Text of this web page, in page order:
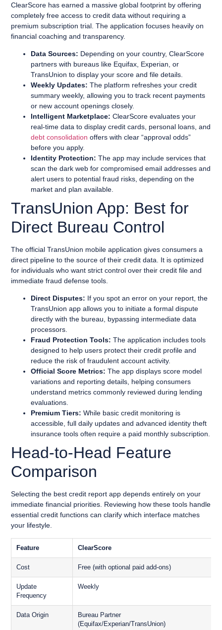
ClearScore has earned a massive global footprint by offering
completely free access to credit data without requiring a
premium subscription trial. The application focuses heavily on
financial coaching and transparency.
Data Sources: Depending on your country, ClearScore
partners with bureaus like Equifax, Experian, or
TransUnion to display your score and file details.
Weekly Updates: The platform refreshes your credit
summary weekly, allowing you to track recent payments
or new account openings closely.
Intelligent Marketplace: ClearScore evaluates your
real-time data to display credit cards, personal loans, and
debt consolidation offers with clear “approval odds”
before you apply.
Identity Protection: The app may include services that
scan the dark web for compromised email addresses and
alert users to potential fraud risks, depending on the
market and plan available.
TransUnion App: Best for
Direct Bureau Control
The official TransUnion mobile application gives consumers a
direct pipeline to the source of their credit data. It is optimized
for individuals who want strict control over their credit file and
immediate fraud defense tools.
Direct Disputes: If you spot an error on your report, the
TransUnion app allows you to initiate a formal dispute
directly with the bureau, bypassing intermediate data
processors.
Fraud Protection Tools: The application includes tools
designed to help users protect their credit profile and
reduce the risk of fraudulent account activity.
Official Score Metrics: The app displays score model
variations and reporting details, helping consumers
understand metrics commonly reviewed during lending
evaluations.
Premium Tiers: While basic credit monitoring is
accessible, full daily updates and advanced identity theft
insurance tools often require a paid monthly subscription.
Head-to-Head Feature
Comparison
Selecting the best credit report app depends entirely on your
immediate financial priorities. Reviewing how these tools handle
essential credit functions can clarify which interface matches
your lifestyle.
Feature ClearScore
Cost Free (with optional paid add-ons)
Update
Frequency
Weekly
Data Origin
Bureau Partner
(Equifax/Experian/TransUnion)